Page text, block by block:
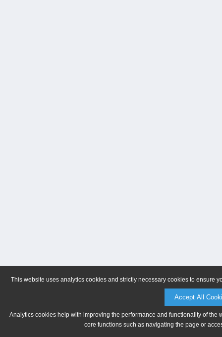
This website uses analytics cookies and strictly necessary cookies to ensure
Accept All
Analytics cookies help with improving the performance and functionality of
core functions such as navigating the page or